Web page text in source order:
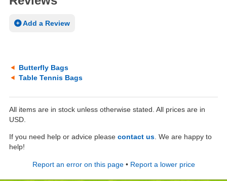
Add a Review
Butterfly Bags
Table Tennis Bags
All items are in stock unless otherwise stated. All prices are in
USD.
If you need help or advice please contact us. We are happy to
help!
Report an error on this page• Report a lower price